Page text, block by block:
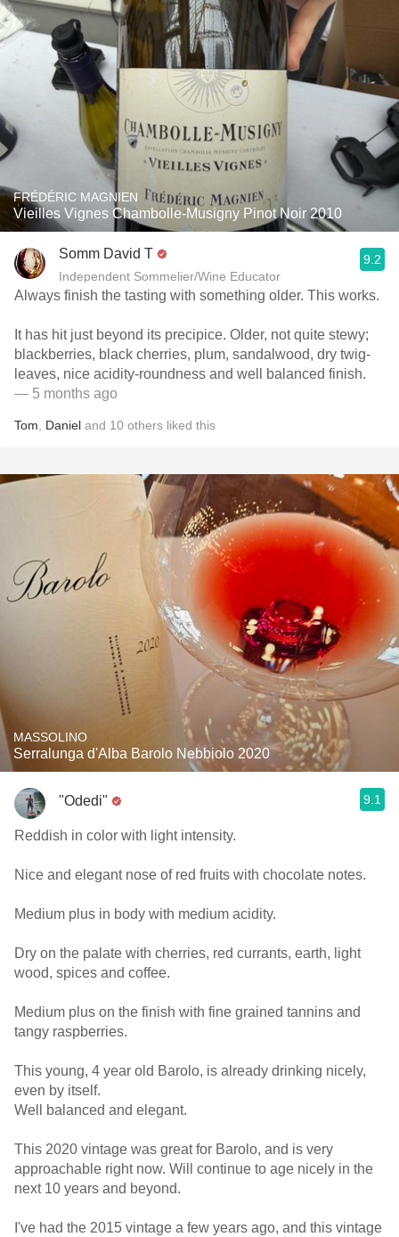
FRÉDÉRIC MAGNIEN
Vieilles Vignes Chambolle-Musigny Pinot Noir 2010
Somm David T
Independent Sommelier/Wine Educator
9.2
Always finish the tasting with something older. This works.
It has hit just beyond its precipice. Older, not quite stewy;
blackberries, black cherries, plum, sandalwood, dry twig-
leaves, nice acidity-roundness and well balanced finish.
— 5 months ago
Tom Daniel and 10 others liked this
MASSOLINO
Serralunga d'Alba Barolo Nebbiolo 2020
"Odedi" 9.1
Reddish in color with light intensity.
Nice and elegant nose of red fruits with chocolate notes.
Medium plus in body with medium acidity.
Dry on the palate with cherries, red currants, earth, light
wood, spices and coffee.
Medium plus on the finish with fine grained tannins and
tangy raspberries.
This young, 4 year old Barolo, is already drinking nicely,
even by itself.
Well balanced and elegant.
This 2020 vintage was great for Barolo, and is very
approachable right now. Will continue to age nicely in the
next 10 years and beyond.
I've had the 2015 vintage a few years ago, and this vintage